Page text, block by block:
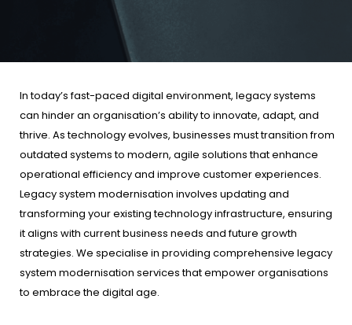
In today’s fast-paced digital environment, legacy systems
can hinder an organisation’s ability to innovate, adapt, and
thrive. As technology evolves, businesses must transition from
outdated systems to modern, agile solutions that enhance
operational efficiency and improve customer experiences.
Legacy system modernisation involves updating and
transforming your existing technology infrastructure, ensuring
it aligns with current business needs and future growth
strategies. We specialise in providing comprehensive legacy
system modernisation services that empower organisations
to embrace the digital age.